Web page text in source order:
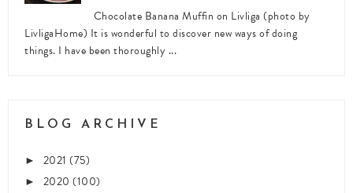
Chocolate Banana Muffin on Livliga (photo by
LivligaHome) It is wonderful to discover new ways of doing
things. I have been thoroughly ...
BLOG ARCHIVE
► 2021 (75)
► 2020 (100)